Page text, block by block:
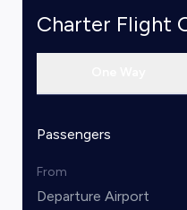
Charter Flight
Passengers
From